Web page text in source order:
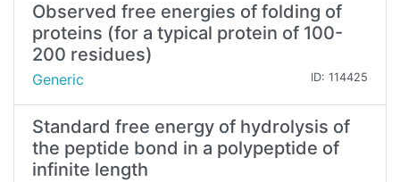
Observed free energies of folding of
proteins (for a typical protein of 100-
200 residues)
Generic ID: 114425
Standard free energy of hydrolysis of
the peptide bond in a polypeptide of
infinite length